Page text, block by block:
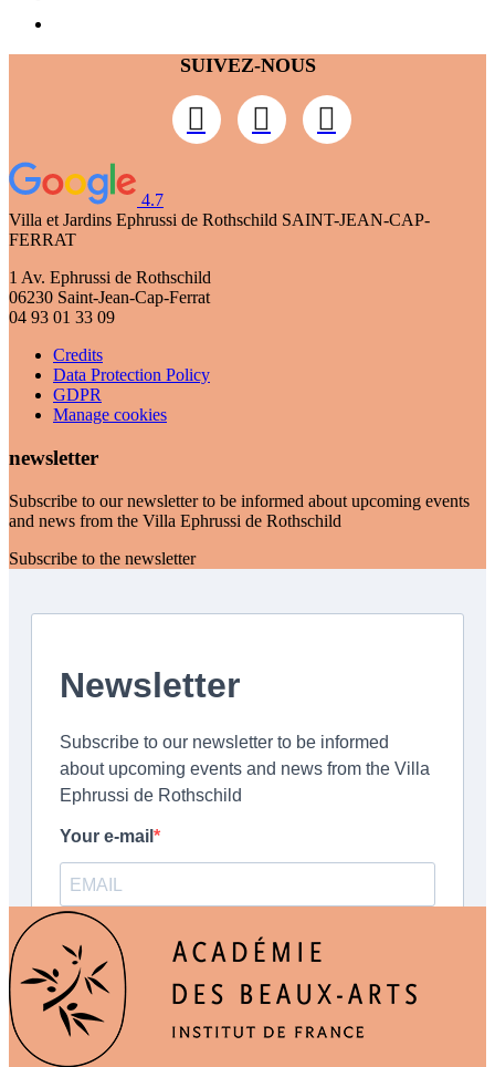
SUIVEZ-NOUS
4.7
Villa et Jardins Ephrussi de Rothschild SAINT-JEAN-CAP-
FERRAT
1 Av. Ephrussi de Rothschild
06230 Saint-Jean-Cap-Ferrat
04 93 01 33 09
Credits
Data Protection Policy
GDPR
Manage cookies
newsletter
Subscribe to our newsletter to be informed about upcoming events
and news from the Villa Ephrussi de Rothschild
Subscribe to the newsletter